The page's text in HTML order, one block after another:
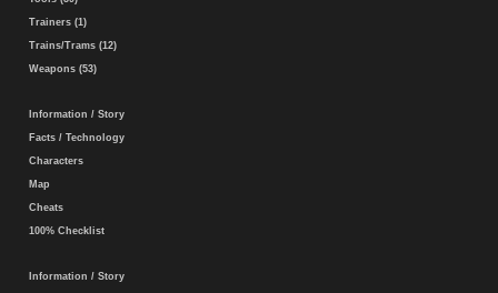
Trainers (1)
Trains/Trams (12)
Weapons (53)
Information / Story
Facts / Technology
Characters
Map
Cheats
100% Checklist
Information / Story